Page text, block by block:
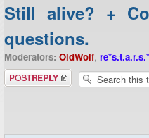
Still alive? +
questions.
Moderators: OldWolf,
Post a reply